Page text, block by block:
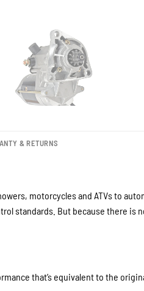
& RETURNS
motorcycles and ATVs to
standards. But because there
that’s equivalent to the